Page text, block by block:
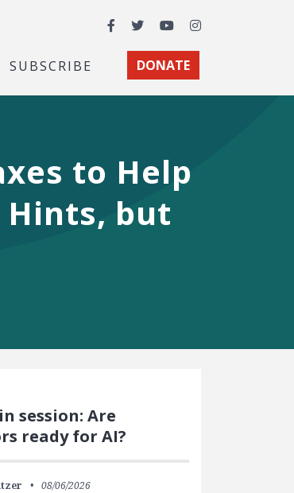
Facebook
TwitterYouTubeInstagram
SUBSCRIBE DONATE
to Help
but
session: Are
ready for AI?
08/06/2026